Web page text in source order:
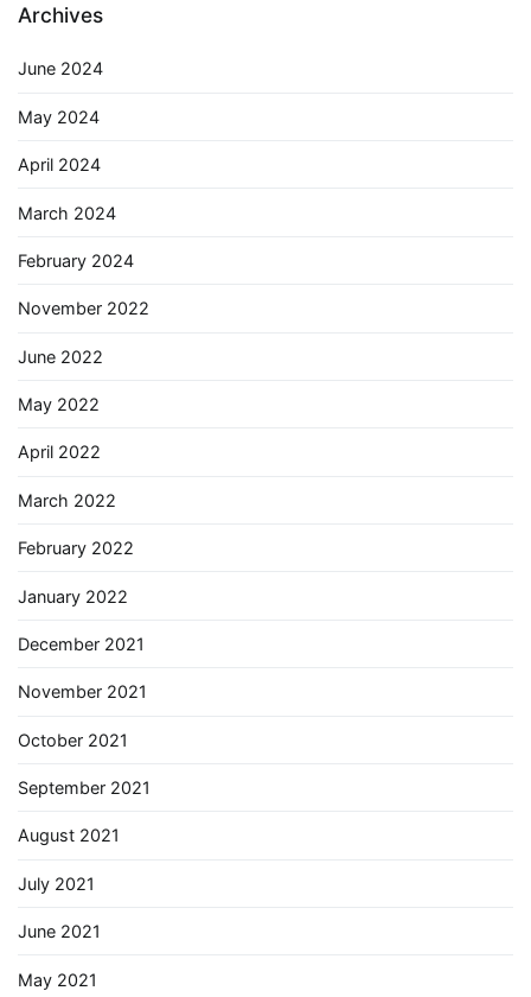
Archives
June 2024
May 2024
April 2024
March 2024
February 2024
November 2022
June 2022
May 2022
April 2022
March 2022
February 2022
January 2022
December 2021
November 2021
October 2021
September 2021
August 2021
July 2021
June 2021
May 2021